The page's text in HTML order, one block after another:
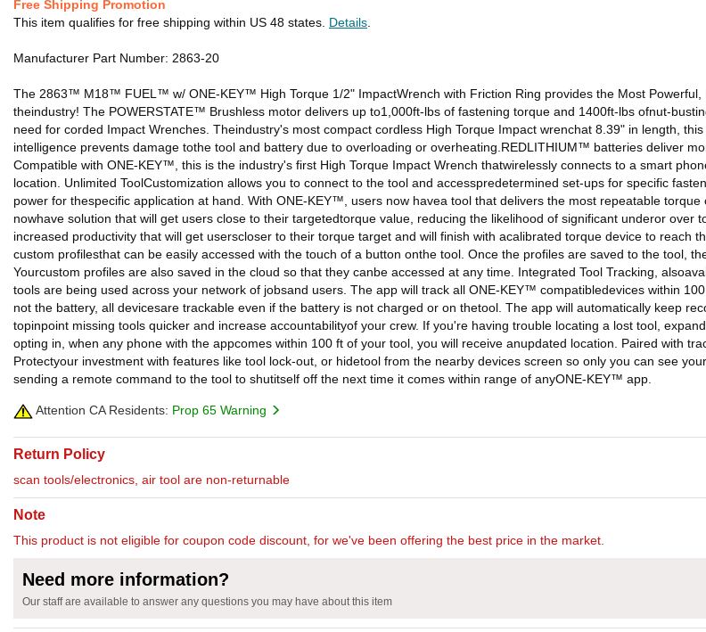
Free Shipping Promotion
This item qualifies for free shipping within US 48 states. Details
Manufacturer Part Number: 2863-20
The 2863™ M18™ FUEL™ w/ ONE-KEY™ High Torque 1/2" ImpactWrench with Friction Ring provides the Most Powerful,
theindustry! The POWERSTATE™ Brushless motor delivers up to1,000ft-lbs of fastening torque and 1400ft-lbs ofnut-
need for corded Impact Wrenches. Theindustry's most compact cordless High Torque Impact wrenchat 8.39" in length,
intelligence prevents damage tothe tool and battery due to overloading or overheating.REDLITHIUM™ batteries deliver
Compatible with ONE-KEY™, this is the industry's first High Torque Impact Wrench thatwirelessly connects to a smart
location. Unlimited ToolCustomization allows you to connect to the tool and accesspredetermined set-ups for specific
power for thespecific application at hand. With ONE-KEY™, users now havea tool that delivers the most repeatable
nowhave solution that will get users close to their targetedtorque value, reducing the likelihood of significant underor over
increased productivity that will get userscloser to their torque target and will finish with acalibrated torque device to reach
custom profilesthat can be easily accessed with the touch of a button onthe tool. Once the profiles are saved to the tool,
Yourcustom profiles are also saved in the cloud so that they canbe accessed at any time. Integrated Tool Tracking,
tools are being used across your network of jobsand users. The app will track all ONE-KEY™ compatibledevices within
not the battery, all devicesare trackable even if the battery is not charged or on thetool. The app will automatically keep
topinpoint missing tools quicker and increase accountabilityof your crew. If you're having trouble locating a lost tool,
opting in, when any phone with the appcomes within 100 ft of your tool, you will receive anupdated location. Paired with
Protectyour investment with features like tool lock-out, or hidetool from the nearby devices screen so only you can see
sending a remote command to the tool to shutitself off the next time it comes within range of anyONE-KEY™ app.
Attention CA Residents: Prop 65 Warning
Return Policy
scan tools/electronics, air tool are non-returnable
Note
This product is not eligible for coupon code discount, for we've been offering the best price in the market.
Need more information?
Our staff are available to answer any questions you may have about this item